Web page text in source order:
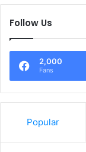
Follow Us
2,000
Fans
Popular